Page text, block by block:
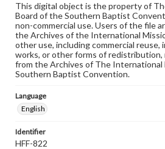
This digital object is the property of
Board of the Southern Baptist
non-commercial use. Users of the file
the Archives of the International
other use, including commercial reuse,
works, or other forms of redistribution,
from the Archives of The International
Southern Baptist Convention.
Language
English
Identifier
HFF-822